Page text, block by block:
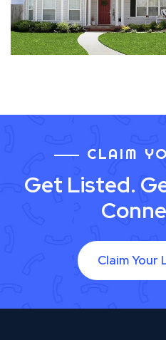
CLAIM
Get Listed.
Claim Your